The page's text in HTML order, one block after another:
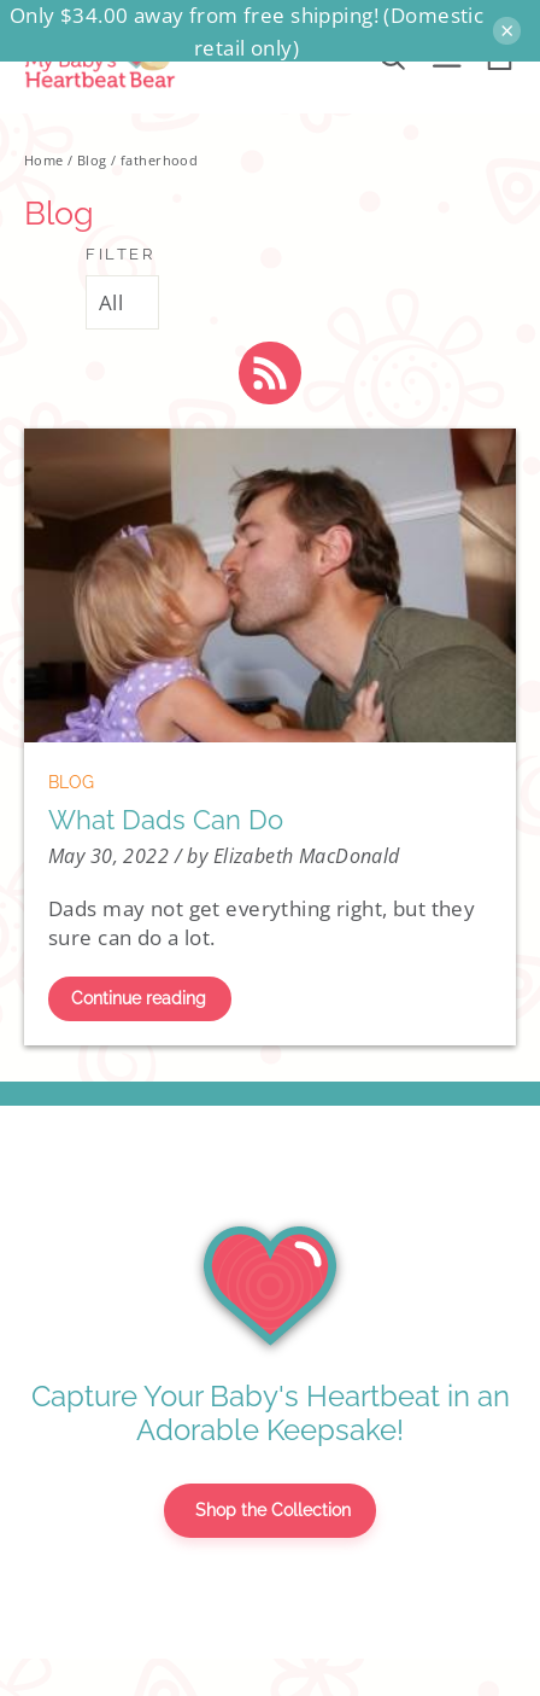
Skip
content
Only $34.00 away from free shipping! (Domestic
retail only)
×
Site
Home / Blog / fatherhood
Blog
FILTER
RSS
BLOG
What Dads Can Do
May 30, 2022/ by Elizabeth MacDonald
Dads may not get everything right, but they
sure can do a lot.
Continue reading
Capture Your Baby's Heartbeat in an
Adorable Keepsake!
Shop the Collection